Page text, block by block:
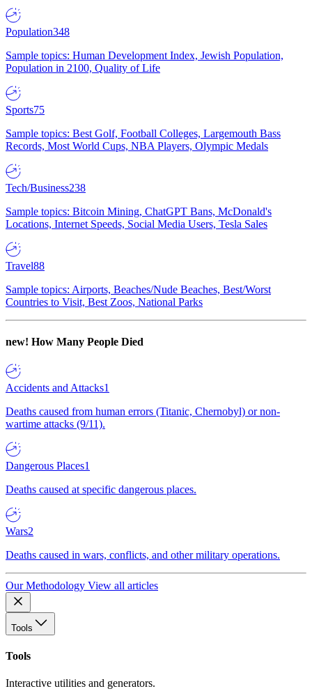
Population348
Sample topics: Human Development Index, Jewish Population,
Population in 2100, Quality of Life
Sports75
Sample topics: Best Golf, Football Colleges, Largemouth Bass
Records, Most World Cups, NBA Players, Olympic Medals
Tech/Business238
Sample topics: Bitcoin Mining, ChatGPT Bans, McDonald's
Locations, Internet Speeds, Social Media Users, Tesla Sales
Travel88
Sample topics: Airports, Beaches/Nude Beaches, Best/Worst
Countries to Visit, Best Zoos, National Parks
new! How Many People Died
Accidents and Attacks1
Deaths caused from human errors (Titanic, Chernobyl) or non-
wartime attacks (9/11).
Dangerous Places1
Deaths caused at specific dangerous places.
Wars2
Deaths caused in wars, conflicts, and other military operations.
Our Methodology View all articles
Tools
Tools
Interactive utilities and generators.